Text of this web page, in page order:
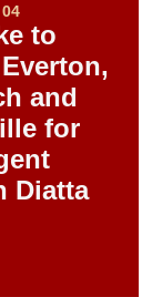
to
and
for
Diatta